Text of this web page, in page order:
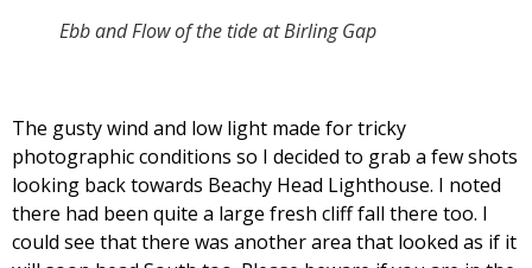
Ebb and Flow of the tide at Birling Gap
The gusty wind and low light made for tricky
photographic conditions so I decided to grab a few shots
looking back towards Beachy Head Lighthouse. I noted
there had been quite a large fresh cliff fall there too. I
could see that there was another area that looked as if it